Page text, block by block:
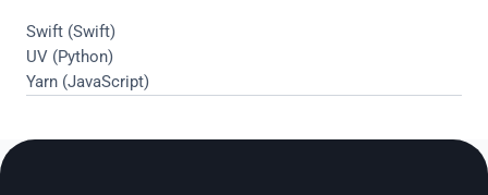
Swift (Swift)
UV (Python)
Yarn (JavaScript)